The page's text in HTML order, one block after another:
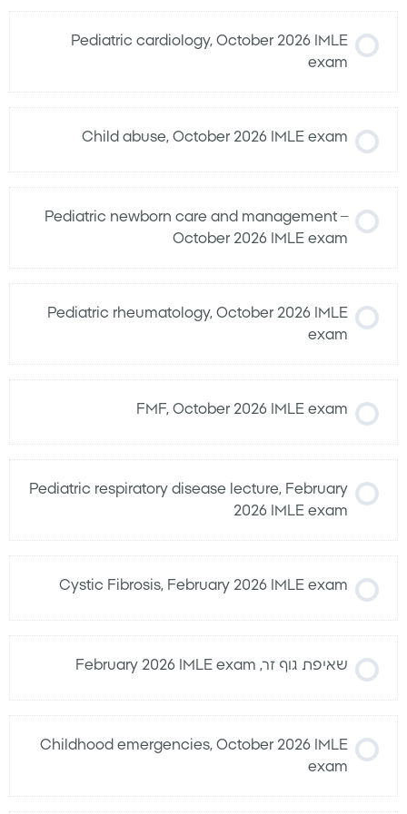
Pediatric cardiology, October 2026 IMLE
exam
Child abuse, October 2026 IMLE exam
Pediatric newborn care and management –
October 2026 IMLE exam
Pediatric rheumatology, October 2026 IMLE
exam
FMF, October 2026 IMLE exam
Pediatric respiratory disease lecture, February
2026 IMLE exam
Cystic Fibrosis, February 2026 IMLE exam
שאיפת גוף זר, February 2026 IMLE exam
Childhood emergencies, October 2026 IMLE
exam